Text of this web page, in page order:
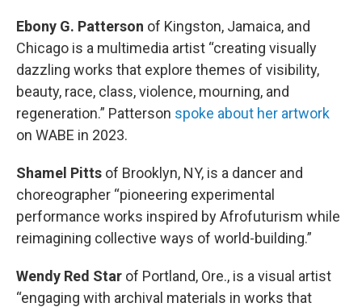
Ebony G. Patterson of Kingston, Jamaica, and
Chicago is a multimedia artist “creating visually
dazzling works that explore themes of visibility,
beauty, race, class, violence, mourning, and
regeneration.” Patterson spoke about her artwork
on WABE in 2023.
Shamel Pitts of Brooklyn, NY, is a dancer and
choreographer “pioneering experimental
performance works inspired by Afrofuturism while
reimagining collective ways of world-building.”
Wendy Red Star of Portland, Ore., is a visual artist
“engaging with archival materials in works that